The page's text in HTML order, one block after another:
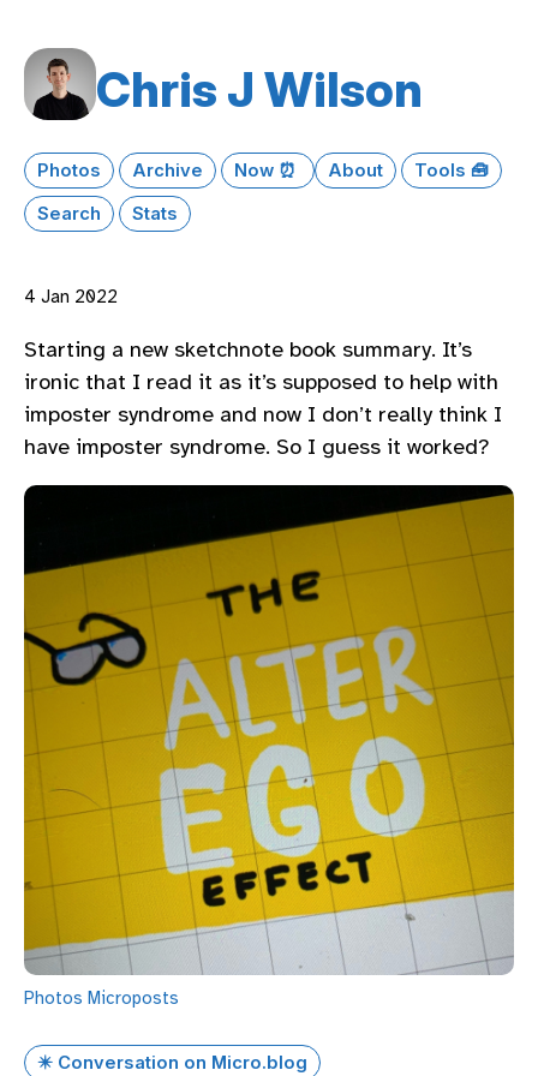
Chris J Wilson
Photos Archive Now ⏰ About
Tools 🧰
Search
Stats
4 Jan 2022
Starting a new sketchnote book summary. It’s
ironic that I read it as it’s supposed to help with
imposter syndrome and now I don’t really think I
have imposter syndrome. So I guess it worked?
Photos Microposts
✴️ Conversation on Micro.blog